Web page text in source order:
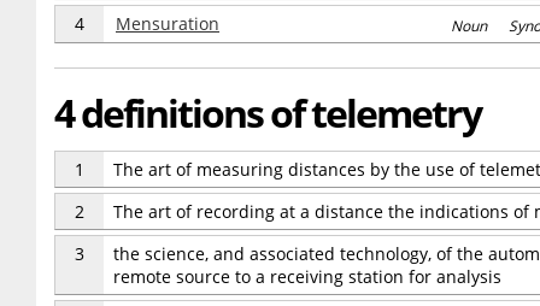
4 Mensuration Noun
4 definitions of telemetry
1
The art of measuring distances by the use of
2
The art of recording at a distance the indications
3
the science, and associated technology, of the
remote source to a receiving station for analysis